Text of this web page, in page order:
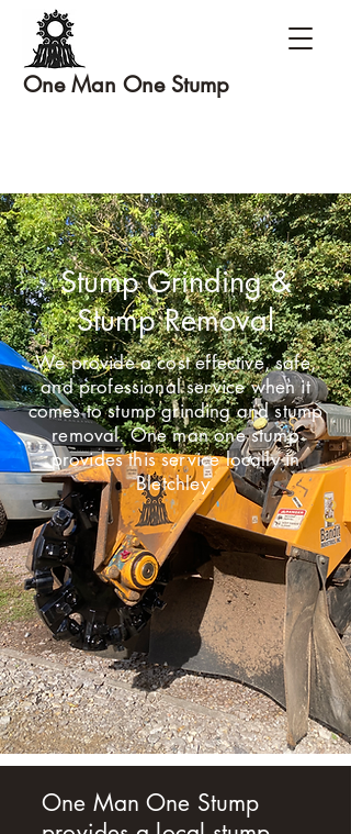
One Man One Stump
Stump Grinding &
Stump Removal
We provide a cost effective, safe,
and professional service when it
comes to stump grinding and stump
removal. One man one stump
provides this service locally in
Bletchley.
One Man One Stump